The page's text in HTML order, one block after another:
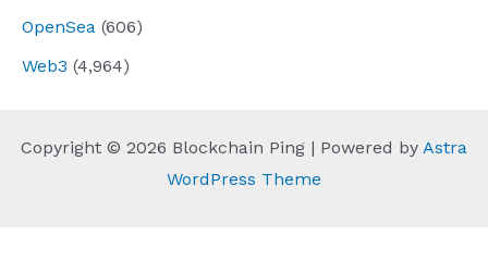
OpenSea (606)
Web3 (4,964)
Copyright © 2026 Blockchain Ping | Powered by Astra
WordPress Theme